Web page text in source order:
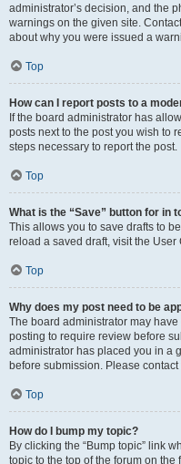
administrator’s decision, and the
warnings on the given site.
about why you were issued a
Top
How can I report posts to a
If the board administrator has
posts next to the post you wish to
steps necessary to report the post.
Top
What is the “Save” button for in
This allows you to save drafts to
reload a saved draft, visit the User
Top
Why does my post need to be
The board administrator may
posting to require review before
administrator has placed you in a
before submission. Please
Top
How do I bump my topic?
By clicking the “Bump topic” link
topic to the top of the forum on